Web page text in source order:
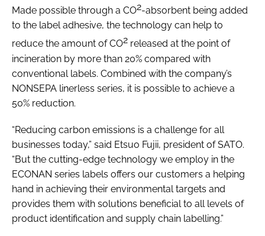
Made possible through a CO2-absorbent being added
to the label adhesive, the technology can help to
reduce the amount of CO2 released at the point of
incineration by more than 20% compared with
conventional labels. Combined with the company’s
NONSEPA linerless series, it is possible to achieve a
50% reduction.
“Reducing carbon emissions is a challenge for all
businesses today,” said Etsuo Fujii, president of SATO.
“But the cutting-edge technology we employ in the
ECONAN series labels offers our customers a helping
hand in achieving their environmental targets and
provides them with solutions beneficial to all levels of
product identification and supply chain labelling.”